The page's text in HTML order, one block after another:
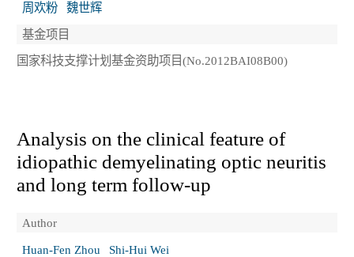
周欢粉
魏世辉
基金项目
国家科技支撑计划基金资助项目(No.2012BAI08B00)
Analysis on the clinical feature of
idiopathic demyelinating optic neuritis
and long term follow-up
Author
Huan-Fen Zhou
Shi-Hui Wei